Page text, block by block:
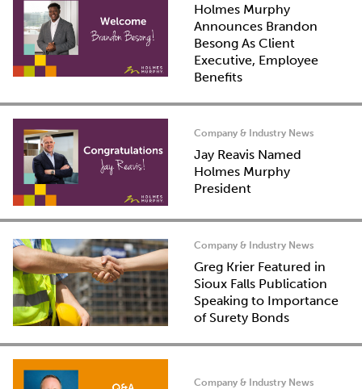
Holmes Murphy
Announces Brandon
Besong As Client
Executive, Employee
Benefits
Company & Industry News
Jay Reavis Named
Holmes Murphy
President
Company & Industry News
Greg Krier Featured in
Sioux Falls Publication
Speaking to Importance
of Surety Bonds
Company & Industry News